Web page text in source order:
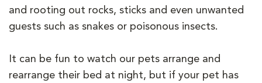
and rooting out rocks, sticks and even unwanted
guests such as snakes or poisonous insects.
It can be fun to watch our pets arrange and
rearrange their bed at night, but if your pet has